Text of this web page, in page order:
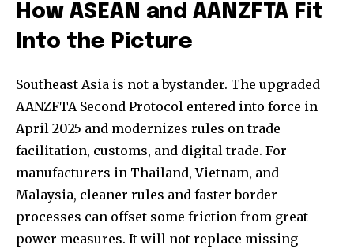
How ASEAN and AANZFTA Fit
Into the Picture
Southeast Asia is not a bystander. The upgraded
AANZFTA Second Protocol entered into force in
April 2025 and modernizes rules on trade
facilitation, customs, and digital trade. For
manufacturers in Thailand, Vietnam, and
Malaysia, cleaner rules and faster border
processes can offset some friction from great-
power measures. It will not replace missing